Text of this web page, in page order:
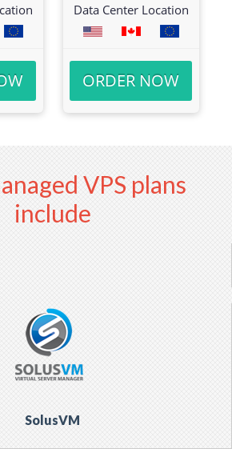
Data Center Location
ORDER NOW
VPS plans
include
SolusVM